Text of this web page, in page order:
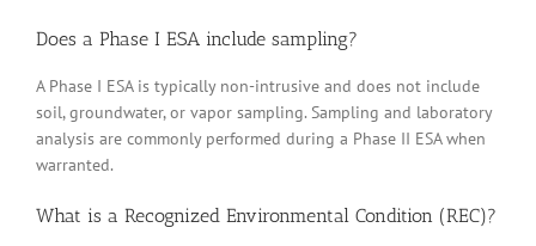
Does a Phase I ESA include sampling?
A Phase I ESA is typically non-intrusive and does not include
soil, groundwater, or vapor sampling. Sampling and laboratory
analysis are commonly performed during a Phase II ESA when
warranted.
What is a Recognized Environmental Condition (REC)?